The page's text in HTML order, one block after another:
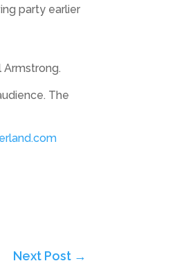
party earlier
The
Next Post→